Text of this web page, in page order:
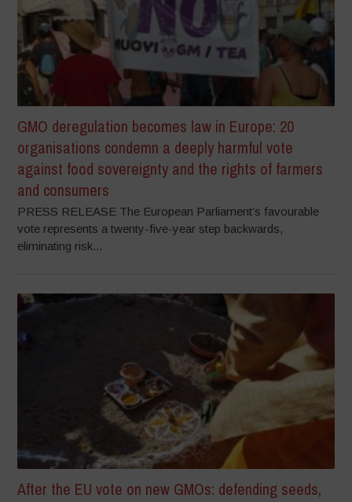
GMO deregulation becomes law in Europe: 20
organisations condemn a deeply harmful vote
against food sovereignty and the rights of farmers
and consumers
PRESS RELEASE The European Parliament’s favourable
vote represents a twenty-five-year step backwards,
eliminating risk...
After the EU vote on new GMOs: defending seeds,